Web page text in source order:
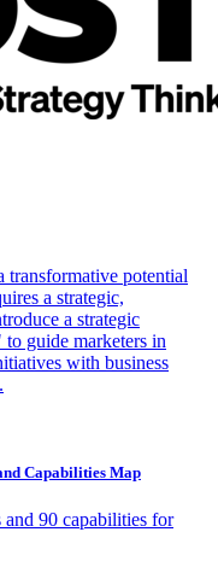
potential
a strategic,
a strategic
guide marketers in
with business
Capabilities Map
90 capabilities for